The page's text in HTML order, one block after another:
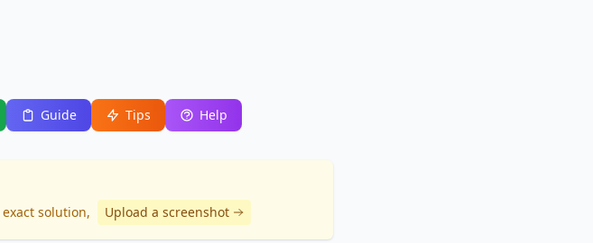
Guide Tips Help
exact solution, Upload a screenshot